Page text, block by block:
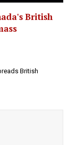
British
British